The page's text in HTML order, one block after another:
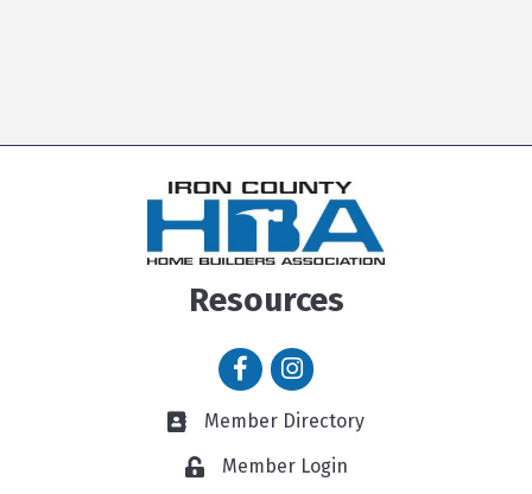
Resources
Facebook icon
Instagram icon
Member Directory link
Member Directory
Member Login